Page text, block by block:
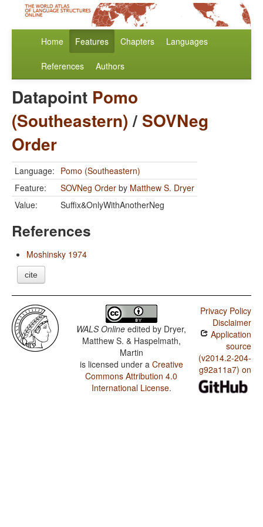
Home Features Chapters Languages
References Authors
Datapoint Pomo
(Southeastern)/ SOVNeg
Order
Language: Pomo (Southeastern)
Feature:
SOVNeg Order by Matthew S. Dryer
Value:
Suffix&OnlyWithAnotherNeg
References
Moshinsky 1974
cite
WALS Online edited by Dryer,
Matthew S. & Haspelmath,
Martin
is licensed under a Creative
Commons Attribution 4.0
International License.
Privacy Policy
Disclaimer
Application
source
(v2014.2-204-
g92a11a7) on